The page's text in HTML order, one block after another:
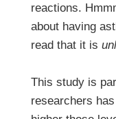
reactions.
about having
read that it is
This study is
researchers